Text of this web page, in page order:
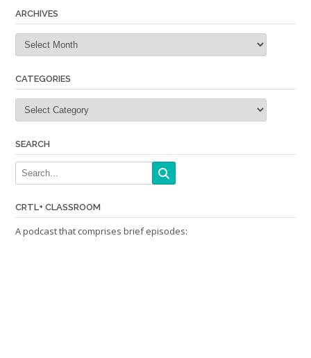
ARCHIVES
Archives
CATEGORIES
Categories
SEARCH
CRTL+ CLASSROOM
A podcast that comprises brief episodes: